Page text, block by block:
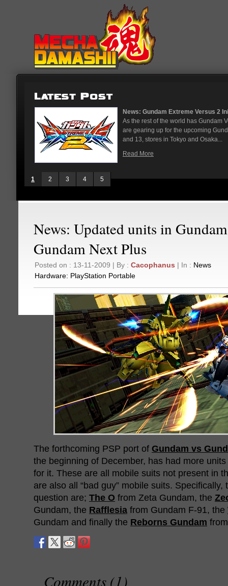
News: Gundam Extreme Versus 2
As the rest of the world has Gundam
are gearing up for the upcoming
and 13, stores in Tokyo and Osaka...
Read More
1 2 3 4 5
News: Updated units in
Gundam Next Plus
Posted on : 13-11-2009 | By : Cacophanus | In : News
Hardware: PlayStation Portable
The forthcoming PSP port of Gundam vs
the beginning of December, has had more units
for it. These are all mobile suits not present in
are also all “bad guy” mobile suits. Specifically,
question are; The O from Zeta Gundam, the
Gundam, the Rafflesia from Gundam F-91, the
Gundam and finally the Reborns Gundam
Comments (1)